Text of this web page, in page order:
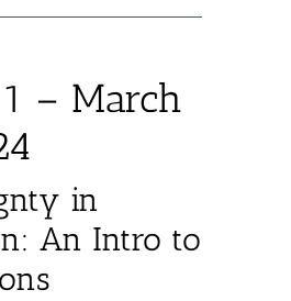
– March
in
An Intro to